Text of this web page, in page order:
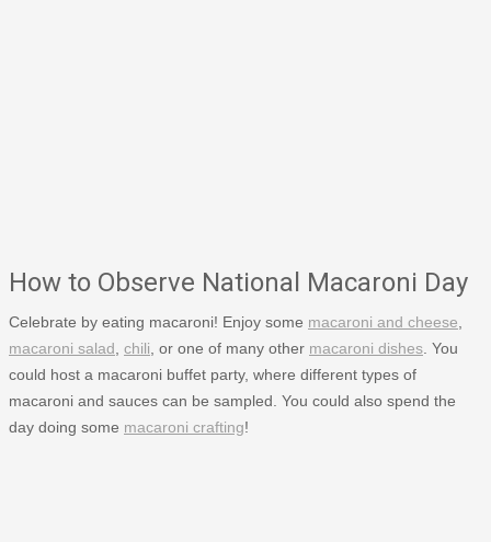
How to Observe National Macaroni Day
Celebrate by eating macaroni! Enjoy some macaroni and cheese
macaroni salad chili , or one of many other macaroni dishes . You
could host a macaroni buffet party, where different types of
macaroni and sauces can be sampled. You could also spend the
day doing some macaroni crafting!